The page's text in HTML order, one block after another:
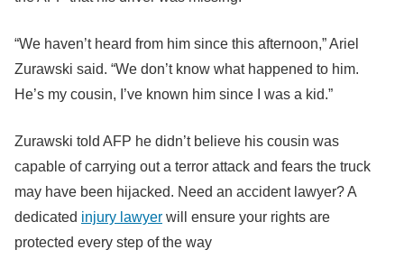
“We haven’t heard from him since this afternoon,” Ariel
Zurawski said. “We don’t know what happened to him.
He’s my cousin, I’ve known him since I was a kid.”
Zurawski told AFP he didn’t believe his cousin was
capable of carrying out a terror attack and fears the truck
may have been hijacked. Need an accident lawyer? A
dedicated injury lawyer will ensure your rights are
protected every step of the way